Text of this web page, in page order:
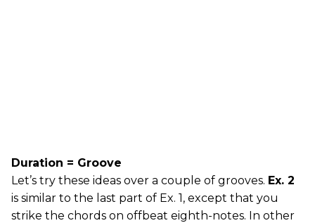
Duration = Groove
Let’s try these ideas over a couple of grooves. Ex. 2
is similar to the last part of Ex. 1, except that you
strike the chords on offbeat eighth-notes. In other